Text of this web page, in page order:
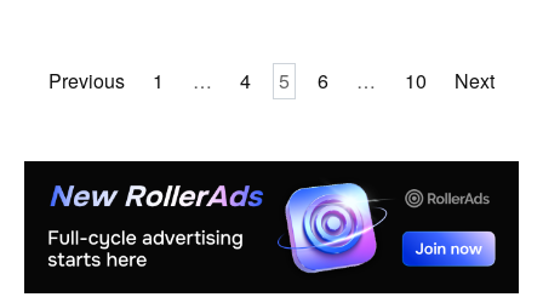
Posts
Previous 1 … 4 5 6 … 10 Next